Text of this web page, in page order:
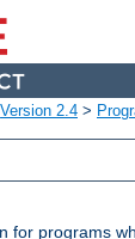
Version 2.4 >
for programs